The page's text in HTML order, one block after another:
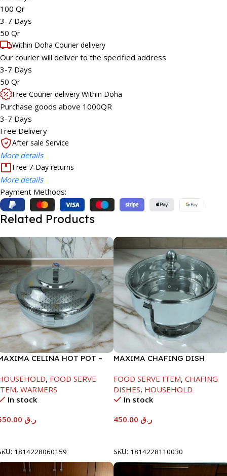
100 Qr
3-7 Days
50 Qr
Within Doha Courier delivery
Our courier will deliver to the specified address
3-7 Days
50 Qr
Free Courier delivery Within Doha
Purchase goods above 1000QR
3-7 Days
Free Delivery
After sale Service
More details
Free 7-Day returns
More details
Payment Methods:
Related Products
CELINA HOT POT –
, FOOD SERVE
, WARMERS
In stock
ر.ق
1814228060159
MAXIMA CHAFING DISH
FOOD SERVE ITEM, CHAFING
DISHES, HOUSEHOLD
In stock
ر.ق
SKU: 1814228110030